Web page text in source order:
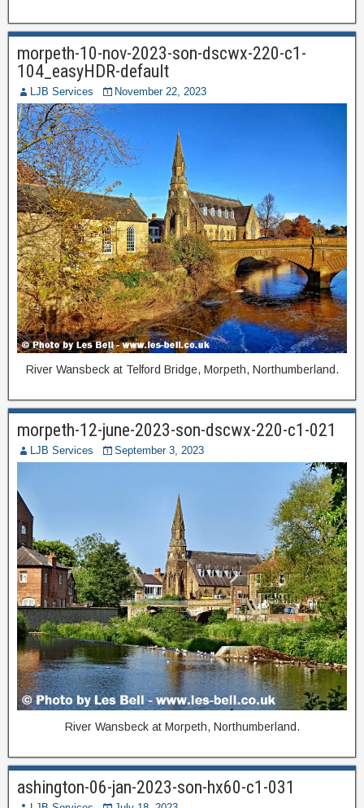
morpeth-10-nov-2023-son-dscwx-220-c1-
104_easyHDR-default
LJB Services November 22, 2023
River Wansbeck at Telford Bridge, Morpeth, Northumberland.
morpeth-12-june-2023-son-dscwx-220-c1-021
LJB Services September 3, 2023
River Wansbeck at Morpeth, Northumberland.
ashington-06-jan-2023-son-hx60-c1-031